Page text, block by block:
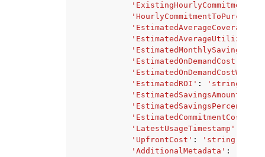
'ExistingHourlyCommitment'
'HourlyCommitmentToPurchase'
'EstimatedAverageCoverage'
'EstimatedOnDemandCost'
'EstimatedROI' : 'string'
'EstimatedSavingsAmount'
'EstimatedSavingsPercentage'
'EstimatedCommitmentCost'
'LatestUsageTimestamp'
'UpfrontCost' : 'string'
'AdditionalMetadata' :